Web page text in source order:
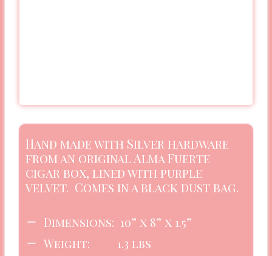
Hand made with Silver hardware
from an original Alma Fuerte
cigar box, lined with purple
velvet. Comes in a black dust bag.
Dimensions: 10” x 8” x 1.5”
Weight: 1.3 lbs